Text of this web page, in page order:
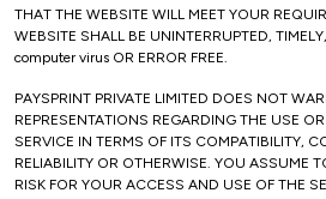
THAT THE WEBSITE WILL MEET YOUR
WEBSITE SHALL BE UNINTERRUPTED,
computer virus OR ERROR FREE.
PAYSPRINT PRIVATE LIMITED DOES NOT
REPRESENTATIONS REGARDING THE USE
SERVICE IN TERMS OF ITS COMPATIBILITY,
RELIABILITY OR OTHERWISE. YOU ASSUME
RISK FOR YOUR ACCESS AND USE OF THE